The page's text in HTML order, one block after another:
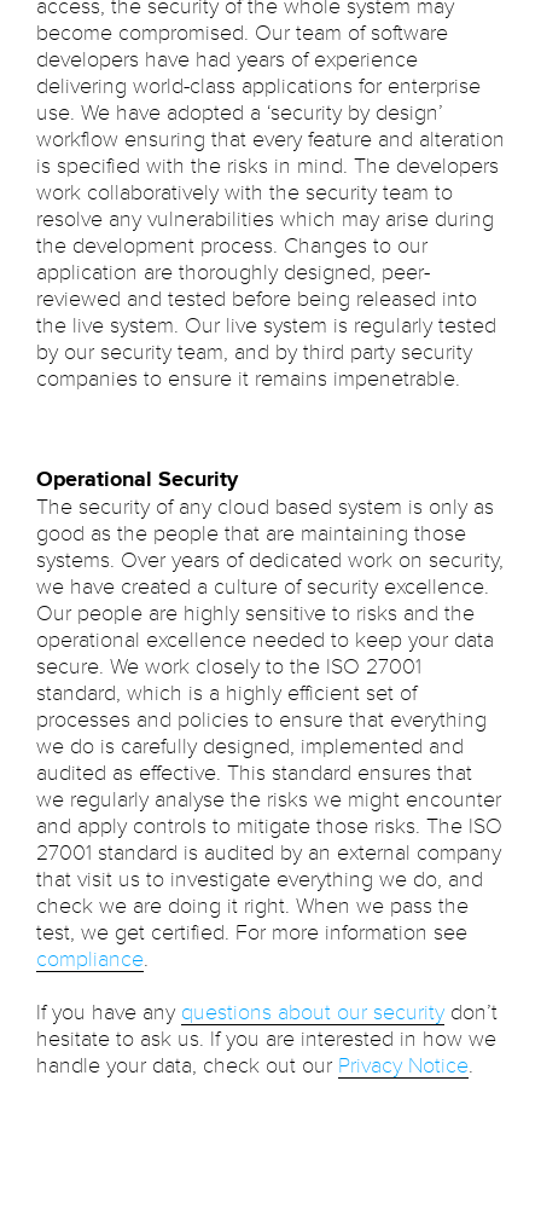
access, the security of the whole system may
become compromised. Our team of software
developers have had years of experience
delivering world-class applications for enterprise
use. We have adopted a ‘security by design’
workflow ensuring that every feature and alteration
is specified with the risks in mind. The developers
work collaboratively with the security team to
resolve any vulnerabilities which may arise during
the development process. Changes to our
application are thoroughly designed, peer-
reviewed and tested before being released into
the live system. Our live system is regularly tested
by our security team, and by third party security
companies to ensure it remains impenetrable.
Operational Security
The security of any cloud based system is only as
good as the people that are maintaining those
systems. Over years of dedicated work on security,
we have created a culture of security excellence.
Our people are highly sensitive to risks and the
operational excellence needed to keep your data
secure. We work closely to the ISO 27001
standard, which is a highly efficient set of
processes and policies to ensure that everything
we do is carefully designed, implemented and
audited as effective. This standard ensures that
we regularly analyse the risks we might encounter
and apply controls to mitigate those risks. The ISO
27001 standard is audited by an external company
that visit us to investigate everything we do, and
check we are doing it right. When we pass the
test, we get certified. For more information see
compliance.
If you have any questions about our securitydon’t
hesitate to ask us. If you are interested in how we
handle your data, check out our Privacy Notice.